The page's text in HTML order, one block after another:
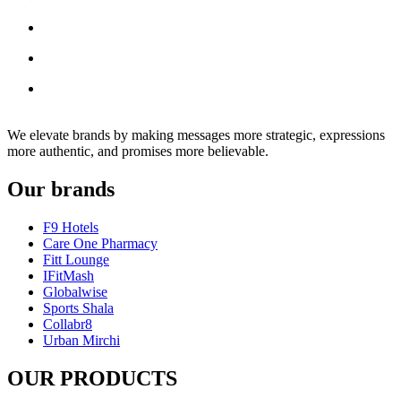
We elevate brands by making messages more strategic, expressions
more authentic, and promises more believable.
Our brands
F9 Hotels
Care One Pharmacy
Fitt Lounge
IFitMash
Globalwise
Sports Shala
Collabr8
Urban Mirchi
OUR PRODUCTS